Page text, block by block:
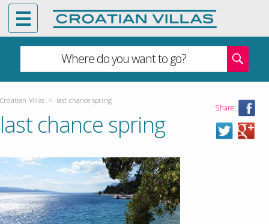
Where do you want to go?
Croatian Villas > last chance spring
Share:
last chance spring